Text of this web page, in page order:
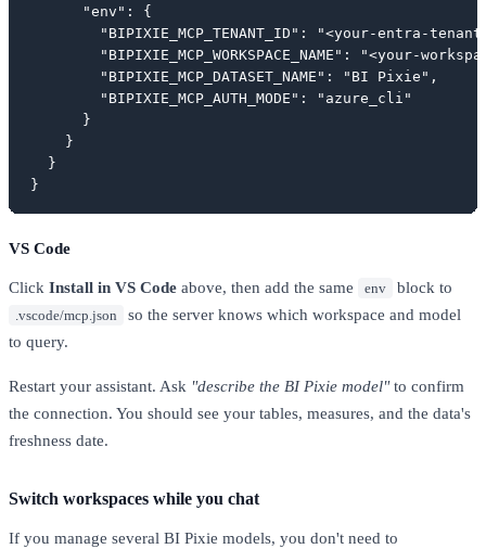
      "env": {
"BIPIXIE_MCP_TENANT_ID": "<your-entra-
"BIPIXIE_MCP_WORKSPACE_NAME": "<your-
        "BIPIXIE_MCP_DATASET_NAME": "BI Pixie",
        "BIPIXIE_MCP_AUTH_MODE": "azure_cli"
      }
    }
  }
}
VS Code
Click Install in VS Code above, then add the same env block to
.vscode/mcp.json
so the server knows which workspace and model
to query.
Restart your assistant. Ask "describe the BI Pixie model"to confirm
the connection. You should see your tables, measures, and the data's
freshness date.
Switch workspaces while you chat
If you manage several BI Pixie models, you don't need to